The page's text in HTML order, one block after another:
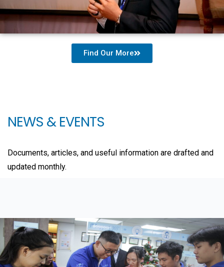
Find Our More
NEWS & EVENTS
Documents, articles, and useful information are drafted and
updated monthly.